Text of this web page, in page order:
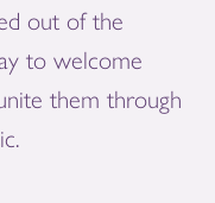
out of the
to welcome
them through